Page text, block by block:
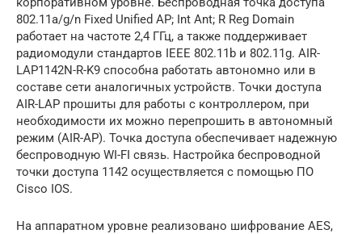
802.11a/g/n Fixed Unified AP; Int Ant; R Reg Domain
работает на частоте 2,4 ГГц, а также поддерживает
радиомодули стандартов IEEE 802.11b и 802.11g. AIR-
LAP1142N-R-K9 способна работать автономно или в
составе сети аналогичных устройств. Точки доступа
AIR-LAP прошиты для работы с контроллером, при
необходимости их можно перепрошить в автономный
режим (AIR-AP). Точка доступа обеспечивает надежную
беспроводную WI-FI связь. Настройка беспроводной
точки доступа 1142 осуществляется с помощью ПО
Cisco IOS.
На аппаратном уровне реализовано шифрование AES,